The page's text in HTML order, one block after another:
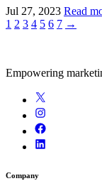
Jul 27, 2023 Read
1 2 3 4 5 6 7 →
Empowering
Company